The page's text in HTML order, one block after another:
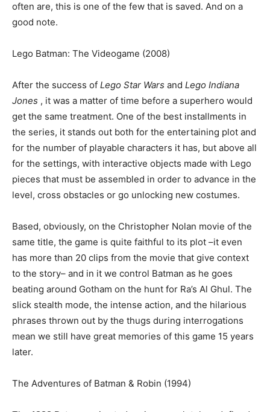
often are, this is one of the few that is saved. And on a
good note.
Lego Batman: The Videogame (2008)
After the success of Lego Star Wars and Lego Indiana
Jones , it was a matter of time before a superhero would
get the same treatment. One of the best installments in
the series, it stands out both for the entertaining plot and
for the number of playable characters it has, but above all
for the settings, with interactive objects made with Lego
pieces that must be assembled in order to advance in the
level, cross obstacles or go unlocking new costumes.
Based, obviously, on the Christopher Nolan movie of the
same title, the game is quite faithful to its plot –it even
has more than 20 clips from the movie that give context
to the story– and in it we control Batman as he goes
beating around Gotham on the hunt for Ra’s Al Ghul. The
slick stealth mode, the intense action, and the hilarious
phrases thrown out by the thugs during interrogations
mean we still have great memories of this game 15 years
later.
The Adventures of Batman & Robin (1994)